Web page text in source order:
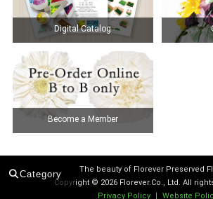
Category
Digital Catalog
Become a Member
The beauty of Florever Preserved
Copyright © 2026 Florever.Co., Ltd. All
Privacy Policy｜ Website